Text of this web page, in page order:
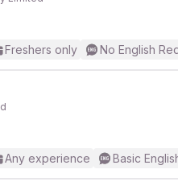
Freshers only No English
Any experience Basic